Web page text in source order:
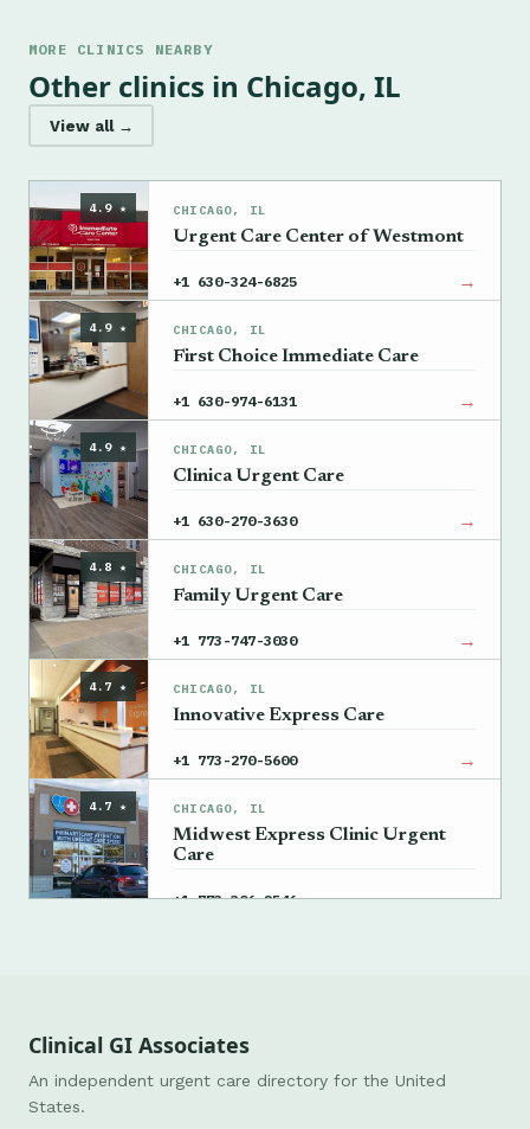
MORE CLINICS NEARBY
Other clinics in Chicago, IL
View all →
4.9 ★ CHICAGO, IL
Urgent Care Center of Westmont
+1 630-324-6825 →
4.9 ★ CHICAGO, IL
First Choice Immediate Care
+1 630-974-6131 →
4.9 ★ CHICAGO, IL
Clinica Urgent Care
+1 630-270-3630 →
4.8 ★ CHICAGO, IL
Family Urgent Care
+1 773-747-3030 →
4.7 ★ CHICAGO, IL
Innovative Express Care
+1 773-270-5600 →
4.7 ★ CHICAGO, IL
Midwest Express Clinic Urgent
Care
+1 773-306-2546 →
Clinical GI Associates
An independent urgent care directory for the United
States.